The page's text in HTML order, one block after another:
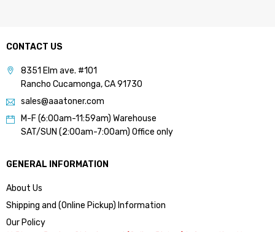
CONTACT US
8351 Elm ave. #101
Rancho Cucamonga, CA 91730
sales@aaatoner.com
M-F (6:00am-11:59am) Warehouse
SAT/SUN (2:00am-7:00am) Office only
GENERAL INFORMATION
About Us
Shipping and (Online Pickup) Information
Our Policy